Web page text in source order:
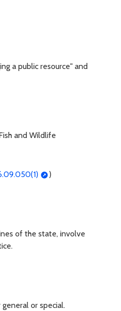
a public resource" and
and Wildlife
)
of the state, involve
or special.